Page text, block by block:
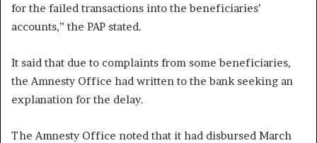
for the failed transactions into the beneficiaries’
accounts,” the PAP stated.
It said that due to complaints from some beneficiaries,
the Amnesty Office had written to the bank seeking an
explanation for the delay.
The Amnesty Office noted that it had disbursed March